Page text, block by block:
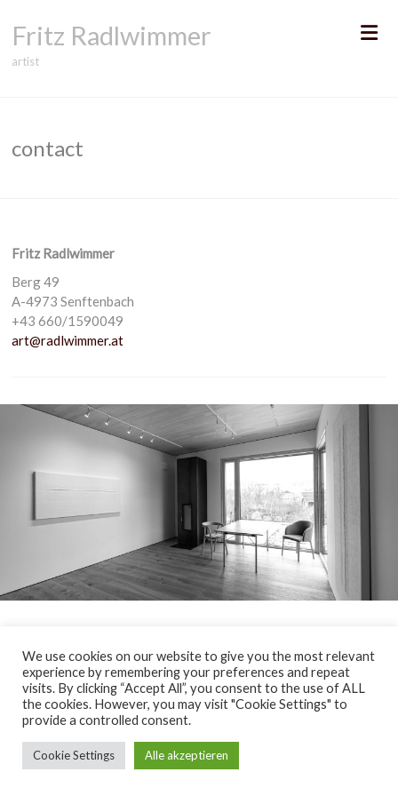
content
Fritz Radlwimmer
artist
contact
Fritz Radlwimmer
Berg 49
A-4973 Senftenbach
+43 660/1590049
art@radlwimmer.at
© 2026Fritz Radlwimmer>legal notice
We use cookies on our website to give you the most relevant
experience by remembering your preferences and repeat
visits. By clicking “Accept All”, you consent to the use of ALL
the cookies. However, you may visit "Cookie Settings" to
provide a controlled consent.
Cookie Settings Alle akzeptieren